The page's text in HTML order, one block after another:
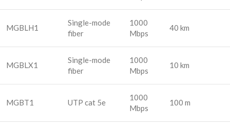
MGBLH1
Single-mode
fiber
1000
Mbps
40 km
MGBLX1
Single-mode
fiber
1000
Mbps
10 km
MGBT1 UTP cat 5e
1000
Mbps
100 m